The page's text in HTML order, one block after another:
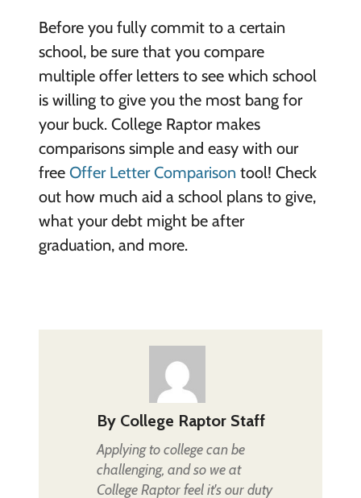
Before you fully commit to a certain
school, be sure that you compare
multiple offer letters to see which school
is willing to give you the most bang for
your buck. College Raptor makes
comparisons simple and easy with our
free Offer Letter Comparison tool! Check
out how much aid a school plans to give,
what your debt might be after
graduation, and more.
By College Raptor Staff
Applying to college can be
challenging, and so we at
College Raptor feel it's our duty